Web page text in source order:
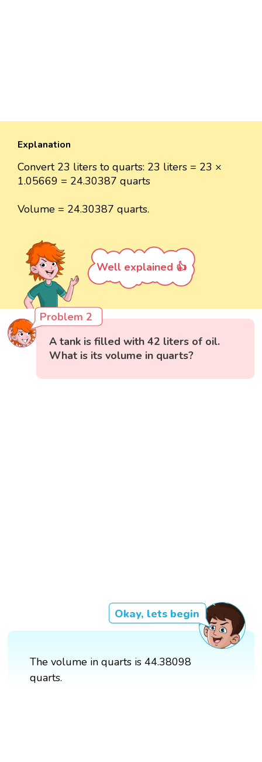
Explanation
Convert 23 liters to quarts: 23 liters = 23 ×
1.05669 = 24.30387 quarts
Volume = 24.30387 quarts.
Well explained 👍
Problem 2
A tank is filled with 42 liters of oil.
What is its volume in quarts?
Okay, lets begin
The volume in quarts is 44.38098
quarts.